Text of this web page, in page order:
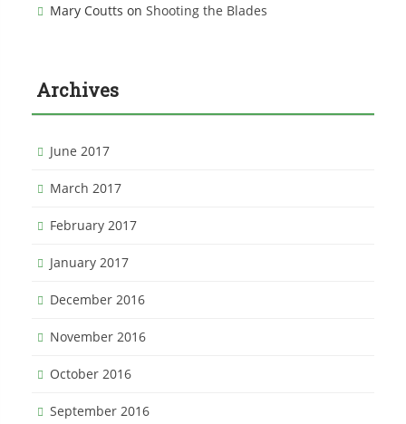
Mary Coutts on Shooting the Blades
Archives
June 2017
March 2017
February 2017
January 2017
December 2016
November 2016
October 2016
September 2016